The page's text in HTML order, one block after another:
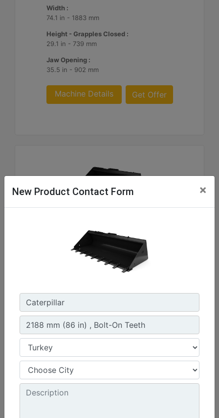
Width :
74.1 in - 1883 mm
Height - Grapples Closed :
29.1 in - 739 mm
Jaw Opening :
35.5 in - 902 mm
Machine Details Get Offer
1576 mm (62 in) , Bolt-On Cutting Edge
0.47 yd³ - 0.36 m³
Weight :
New Product Contact Form ×